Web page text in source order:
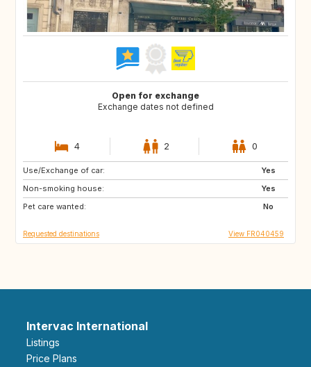
Open for exchange
Exchange dates not defined
4 2 0
Use/Exchange of car:
Yes
Non-smoking house:
Yes
Pet care wanted:
No
CZ
ES
SE
Requested destinations View FR040459
Intervac International
Listings
Price Plans